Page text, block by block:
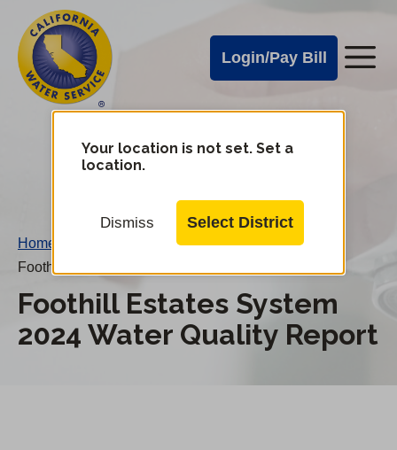
main
content
Cal
Water
Alerts
Login/Pay Bill
Cal
Water
Mobile
Your location is not set. Set a
location.
Dismiss Select District
Home
Foothill Estates System 2024 Water Quality Report
Foothill Estates System
2024 Water Quality Report